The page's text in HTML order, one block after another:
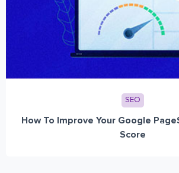
SEO
How To Improve Your Google
Score